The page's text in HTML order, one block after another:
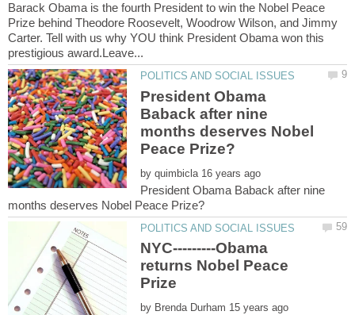
Barack Obama is the fourth President to win the Nobel Peace
Prize behind Theodore Roosevelt, Woodrow Wilson, and Jimmy
Carter. Tell with us why YOU think President Obama won this
President Obama
Baback after nine
months deserves Nobel
by
President Obama Baback after nine
NYC---------Obama
returns Nobel Peace
by